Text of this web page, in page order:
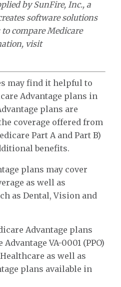
by SunFire, Inc., a
software solutions
compare Medicare
visit
may find it helpful to
Advantage plans in
plans are
coverage offered from
Part A and Part B)
benefits.
plans may cover
as well as
as Dental, Vision and
Advantage plans
VA-0001 (PPO)
as well as
plans available in